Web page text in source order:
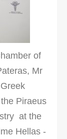
of
Mr
Piraeus
at the
Hellas -